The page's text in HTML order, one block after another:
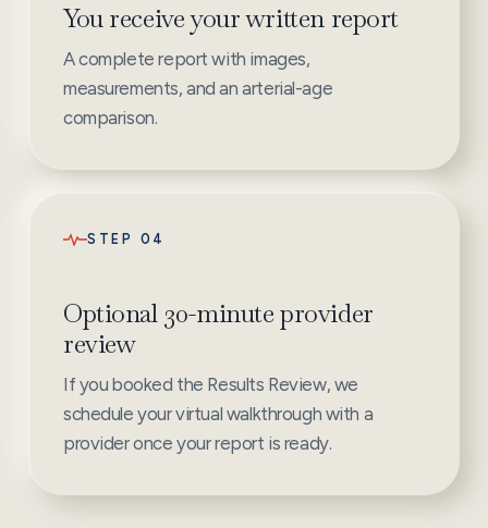
You receive your written report
A complete report with images,
measurements, and an arterial-age
comparison.
STEP 04
Optional 30-minute provider
review
If you booked the Results Review, we
schedule your virtual walkthrough with a
provider once your report is ready.